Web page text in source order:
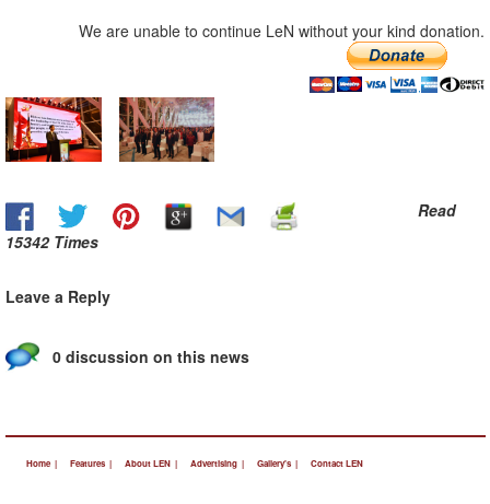
We are unable to continue LeN without your kind donation.
Read
15342 Times
Leave a Reply
0 discussion on this news
Home | Features | About LEN | Advertising | Gallery's | Contact LEN